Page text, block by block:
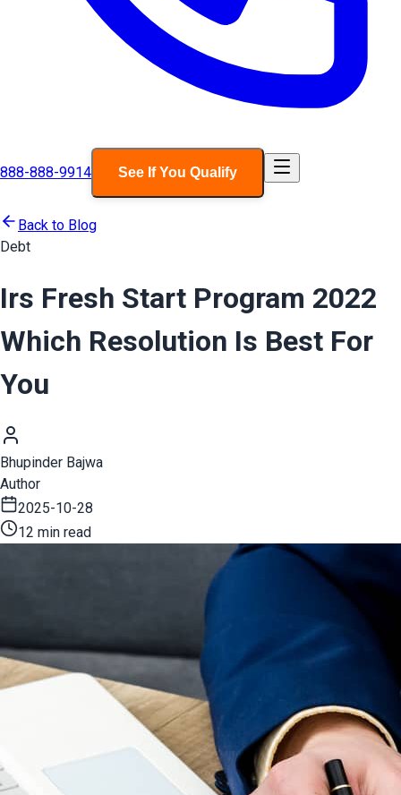
888-888-9914 See If You Qualify
Back to Blog
Debt
Irs Fresh Start Program 2022
Which Resolution Is Best For
You
Bhupinder Bajwa
Author
2025-10-28
12 min read